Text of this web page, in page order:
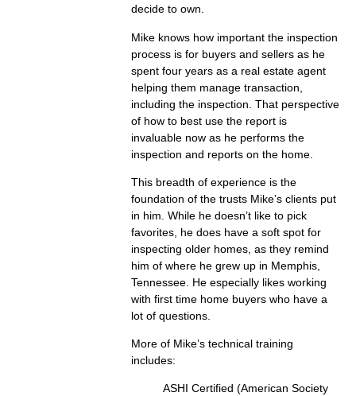
decide to own.
Mike knows how important the inspection
process is for buyers and sellers as he
spent four years as a real estate agent
helping them manage transaction,
including the inspection. That perspective
of how to best use the report is
invaluable now as he performs the
inspection and reports on the home.
This breadth of experience is the
foundation of the trusts Mike’s clients put
in him. While he doesn’t like to pick
favorites, he does have a soft spot for
inspecting older homes, as they remind
him of where he grew up in Memphis,
Tennessee. He especially likes working
with first time home buyers who have a
lot of questions.
More of Mike’s technical training
includes:
ASHI Certified (American Society